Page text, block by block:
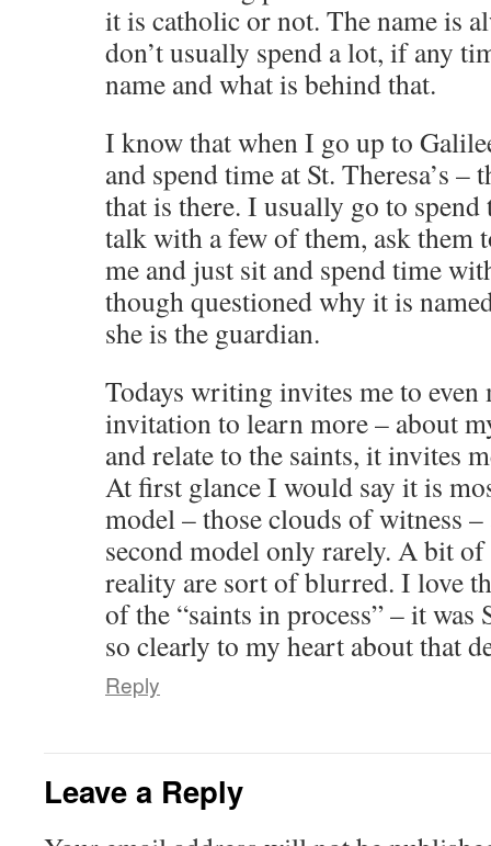
it is catholic or not. The name is
don’t usually spend a lot, if any
name and what is behind that.
I know that when I go up to
and spend time at St. Theresa’s –
that is there. I usually go to
talk with a few of them, ask them
me and just sit and spend time
though questioned why it is
she is the guardian.
Todays writing invites me to
invitation to learn more – about
and relate to the saints, it invites
At first glance I would say it is
model – those clouds of witness –
second model only rarely. A bit
reality are sort of blurred. I love
of the “saints in process” – it was
so clearly to my heart about that
Reply
Leave a Reply